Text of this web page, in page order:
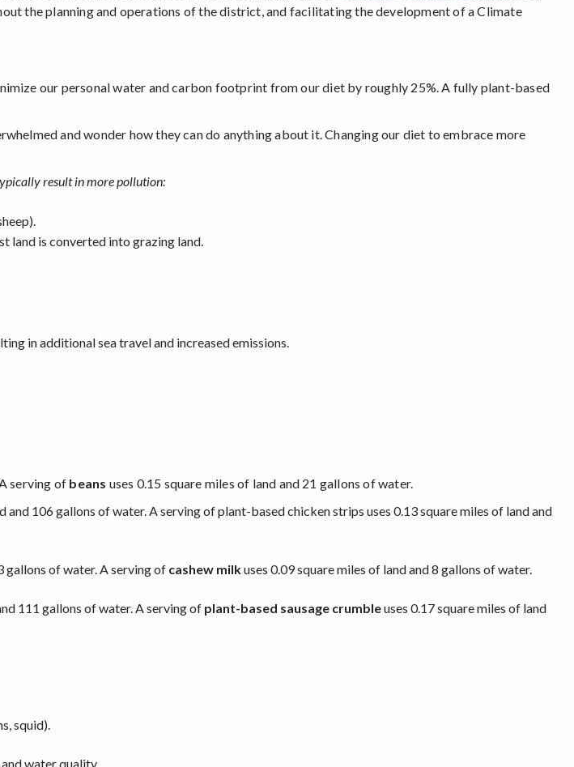
the planning and operations of the district, and facilitating the development of a Climate
our personal water and carbon footprint from our diet by roughly 25%. A fully plant-based
and wonder how they can do anything about it. Changing our diet to embrace more
result in more pollution:
land is converted into grazing land.
in additional sea travel and increased emissions.
serving of beans uses 0.15 square miles of land and 21 gallons of water.
and 106 gallons of water. A serving of plant-based chicken strips uses 0.13 square miles of land and
gallons of water. A serving of cashew milkuses 0.09 square miles of land and 8 gallons of water.
111 gallons of water. A serving of plant-based sausage crumbleuses 0.17 square miles of land
squid).
water quality.